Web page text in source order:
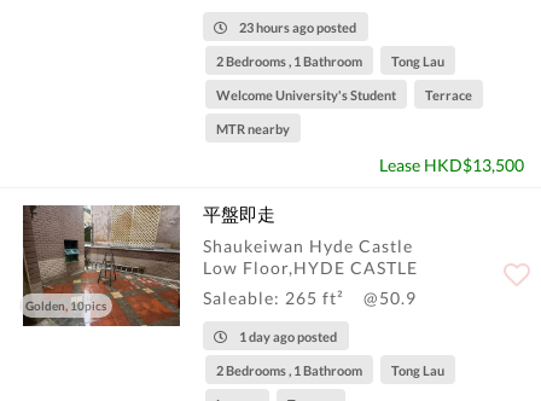
23 hours ago posted
2 Bedrooms , 1 Bathroom Tong Lau
Welcome University's Student Terrace
MTR nearby
Lease HKD$13,500
Golden, 10pics
平盤即走
Shaukeiwan Hyde Castle
Low Floor,HYDE CASTLE
Saleable: 265 ft²
@50.9
1 day ago posted
2 Bedrooms , 1 Bathroom Tong Lau